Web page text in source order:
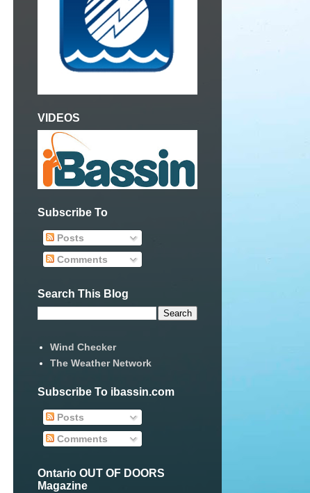
VIDEOS
Subscribe To
Posts
Comments
Search This Blog
Wind Checker
The Weather Network
Subscribe To ibassin.com
Posts
Comments
Ontario OUT OF DOORS
Magazine